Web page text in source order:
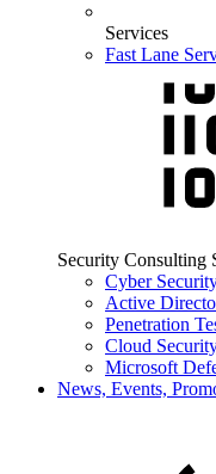
Services
Fast Lane
Security Consulting
Cyber
Active
Penetration
Cloud
Microsoft
News, Events,